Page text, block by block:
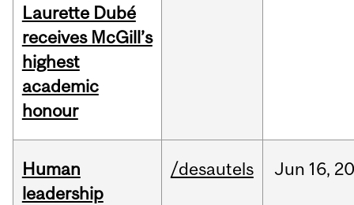
Laurette Dubé
receives McGill’s
highest
academic
honour
Human
leadership
/desautels Jun 16,